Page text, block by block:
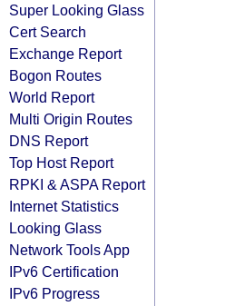
Super Looking Glass
Cert Search
Exchange Report
Bogon Routes
World Report
Multi Origin Routes
DNS Report
Top Host Report
RPKI & ASPA Report
Internet Statistics
Looking Glass
Network Tools App
IPv6 Certification
IPv6 Progress